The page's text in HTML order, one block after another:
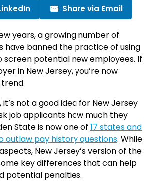
Share via Email
years, a growing number of
have banned the practice of using
screen potential new employees. If
in New Jersey, you’re now
it’s not a good idea for New Jersey
job applicants how much they
State is now one of 17 states and
outlaw pay history questions. While
New Jersey’s version of the
key differences that can help
potential penalties.